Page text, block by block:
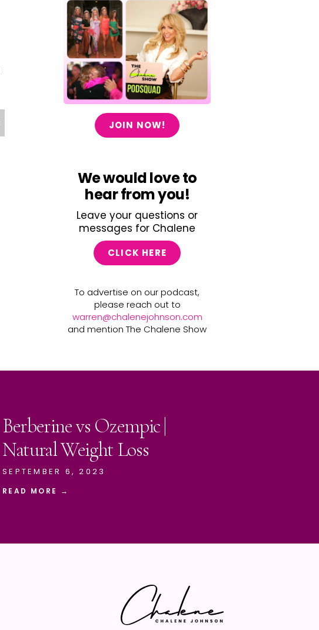
JOIN NOW!
We would love to
hear from you!
Leave your questions or
messages for Chalene
CLICK HERE
To advertise on our podcast,
please reach out to
warren@chalenejohnson.com
and mention The Chalene Show
Berberine vs Ozempic |
Natural Weight Loss
SEPTEMBER 6, 2023
READ MORE →